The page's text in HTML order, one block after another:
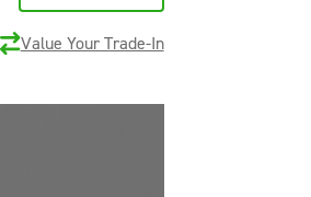
Value Your Trade-In